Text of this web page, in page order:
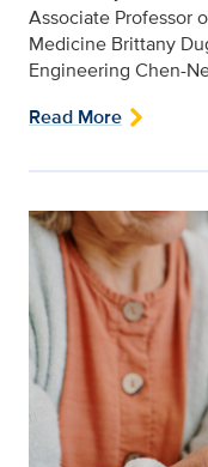
Associate Professor
Medicine Brittany
Engineering Chen-
Read More